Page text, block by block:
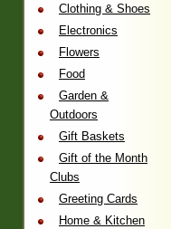
Clothing & Shoes
Electronics
Flowers
Food
Garden &
Outdoors
Gift Baskets
Gift of the Month
Clubs
Greeting Cards
Home & Kitchen